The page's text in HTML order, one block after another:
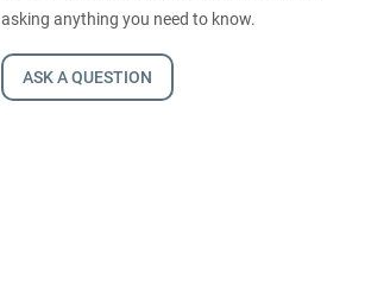
asking anything you need to know.
ASK A QUESTION